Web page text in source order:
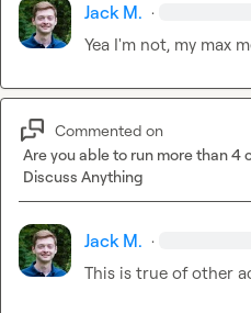
Jack M. ·
Yea I'm not, my max
Commented on
Are you able to run more than 4
Discuss Anything
Jack M. ·
This is true of other